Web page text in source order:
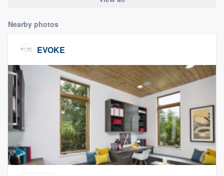
Nearby photos
EVOKE
Welcome to our
community of quality
Get started
Fill out this form, or call us at
(888) 355-
9223
. We'll answer your questions, show
you a demo, and get you started.